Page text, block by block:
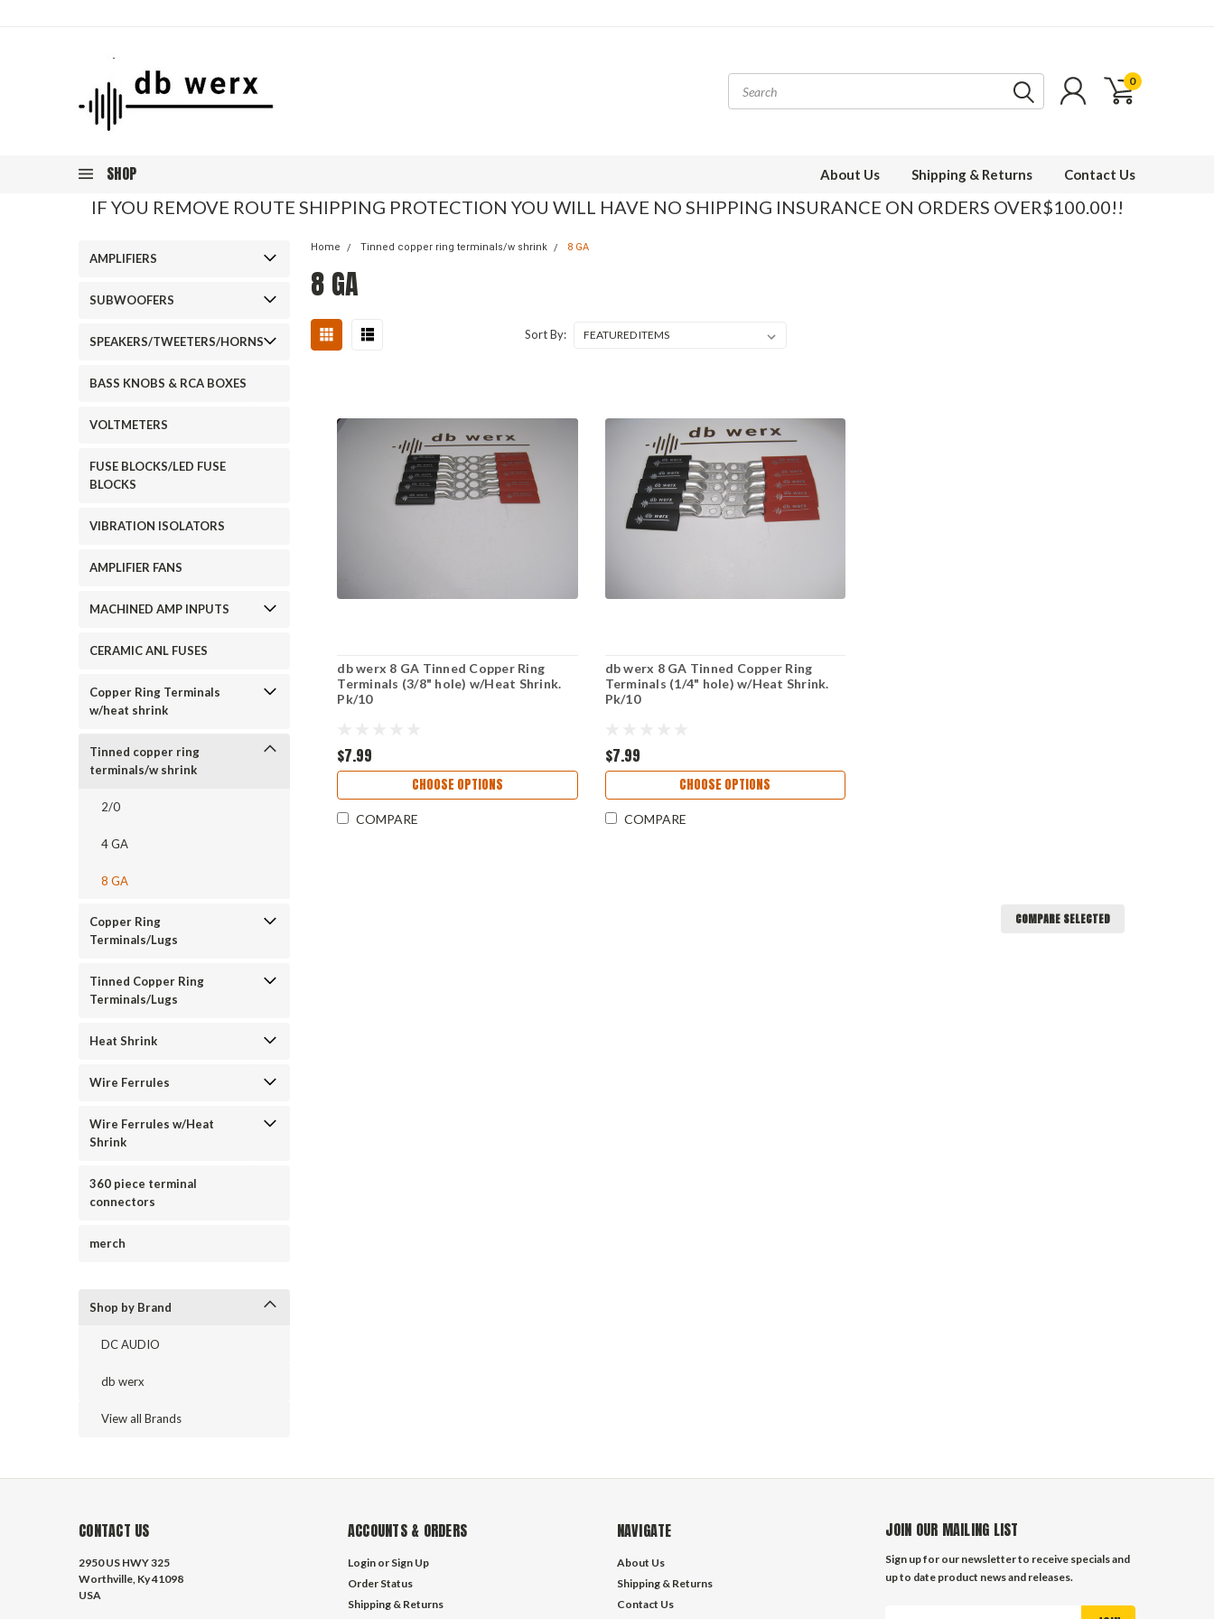
0
SHOP About Us Shipping & Returns Contact Us
IF YOU REMOVE ROUTE SHIPPING PROTECTION YOU WILL HAVE NO SHIPPING INSURANCE ON ORDERS OVER$100.00!!
AMPLIFIERS
SUBWOOFERS
SPEAKERS/TWEETERS/HORNS
BASS KNOBS & RCA BOXES
VOLTMETERS
FUSE BLOCKS/LED FUSE
BLOCKS
VIBRATION ISOLATORS
AMPLIFIER FANS
MACHINED AMP INPUTS
CERAMIC ANL FUSES
Copper Ring Terminals
w/heat shrink
Tinned copper ring
terminals/w shrink
2/0
4 GA
8 GA
Copper Ring
Terminals/Lugs
Tinned Copper Ring
Terminals/Lugs
Heat Shrink
Wire Ferrules
Wire Ferrules w/Heat
Shrink
360 piece terminal
connectors
merch
Shop by Brand
DC AUDIO
db werx
View all Brands
Home Tinned copper ring terminals/w shrink 8 GA
8 GA
Sort By:
db werx 8 GA Tinned Copper Ring
Terminals (3/8" hole) w/Heat Shrink.
Pk/10
$7.99
CHOOSE OPTIONS
COMPARE
db werx 8 GA Tinned Copper Ring
Terminals (1/4" hole) w/Heat Shrink.
Pk/10
$7.99
CHOOSE OPTIONS
COMPARE
COMPARE SELECTED
CONTACT US
2950 US HWY 325
Worthville, Ky 41098
USA
ACCOUNTS & ORDERS
Login or Sign Up
Order Status
Shipping & Returns
NAVIGATE
About Us
Shipping & Returns
Contact Us
JOIN OUR MAILING LIST
Sign up for our newsletter to receive specials and
up to date product news and releases.